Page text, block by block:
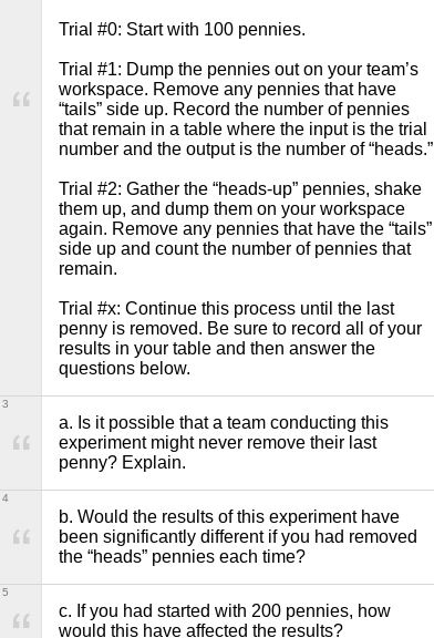
Trial #0: Start with 100 pennies.
Trial #1: Dump the pennies out on your team’s
workspace. Remove any pennies that have
“tails” side up. Record the number of pennies
that remain in a table where the input is the trial
number and the output is the number of “heads.”
Trial #2: Gather the “heads-up” pennies, shake
them up, and dump them on your workspace
again. Remove any pennies that have the “tails”
side up and count the number of pennies that
remain.
Trial #x: Continue this process until the last
penny is removed. Be sure to record all of your
results in your table and then answer the
questions below.
a. Is it possible that a team conducting this
experiment might never remove their last
penny? Explain.
3
b. Would the results of this experiment have
been significantly different if you had removed
the “heads” pennies each time?
4
c. If you had started with 200 pennies, how
would this have affected the results?
5